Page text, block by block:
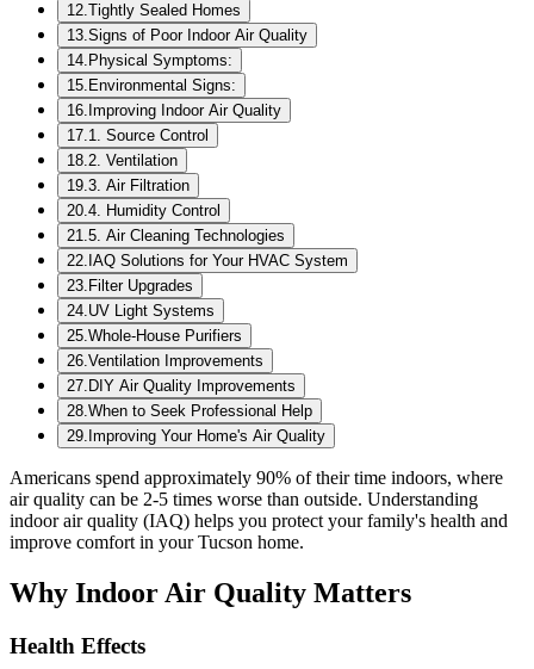
12.Tightly Sealed Homes
13.Signs of Poor Indoor Air Quality
14. Physical Symptoms:
15. Environmental Signs:
16. Improving Indoor Air Quality
17.1. Source Control
18.2. Ventilation
19.3. Air Filtration
20.4. Humidity Control
21.5. Air Cleaning Technologies
22. IAQ Solutions for Your HVAC System
23. Filter Upgrades
24.UV Light Systems
25.Whole-House Purifiers
26.Ventilation Improvements
27. DIY Air Quality Improvements
28.When to Seek Professional Help
29. Improving Your Home's Air Quality
Americans spend approximately 90% of their time indoors, where
air quality can be 2-5 times worse than outside. Understanding
indoor air quality (IAQ) helps you protect your family's health and
improve comfort in your Tucson home.
Why Indoor Air Quality Matters
Health Effects